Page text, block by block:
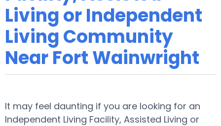
Living or Independent
Living Community
Near Fort Wainwright
It may feel daunting if you are looking for an
Independent Living Facility, Assisted Living or